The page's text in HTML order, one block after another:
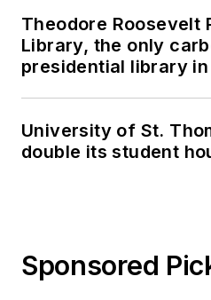
Theodore Roosevelt
Library, the only
presidential library
University of St.
double its student
Sponsored